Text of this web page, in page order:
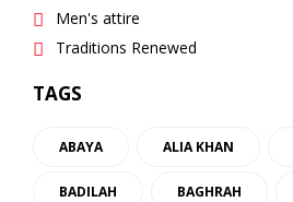
Men's attire
Traditions Renewed
TAGS
ABAYA ALIA KHAN
BADILAH BAGHRAH